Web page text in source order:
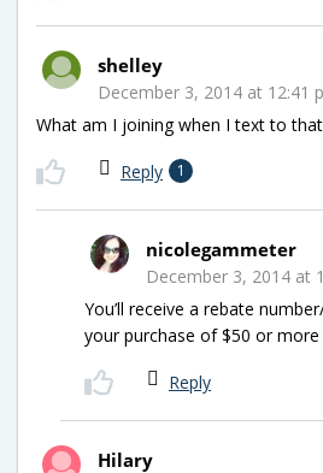
shelley
December 3, 2014 at 12:41
What am I joining when I text to
Reply 1
nicolegammeter
December 3, 2014 at
You’ll receive a rebate
your purchase of $50 or more
Reply
Hilary